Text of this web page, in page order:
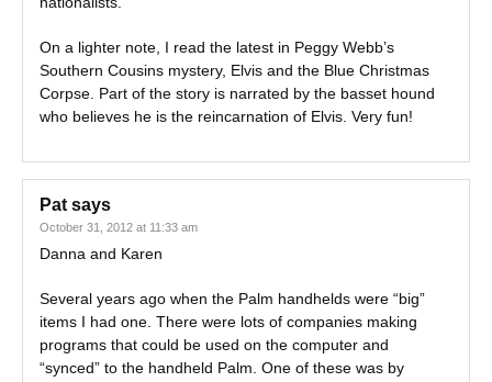
On a lighter note, I read the latest in Peggy Webb’s
Southern Cousins mystery, Elvis and the Blue Christmas
Corpse. Part of the story is narrated by the basset hound
who believes he is the reincarnation of Elvis. Very fun!
Pat says
October 31, 2012 at 11:33 am
Danna and Karen
Several years ago when the Palm handhelds were “big”
items I had one. There were lots of companies making
programs that could be used on the computer and
“synced” to the handheld Palm. One of these was by